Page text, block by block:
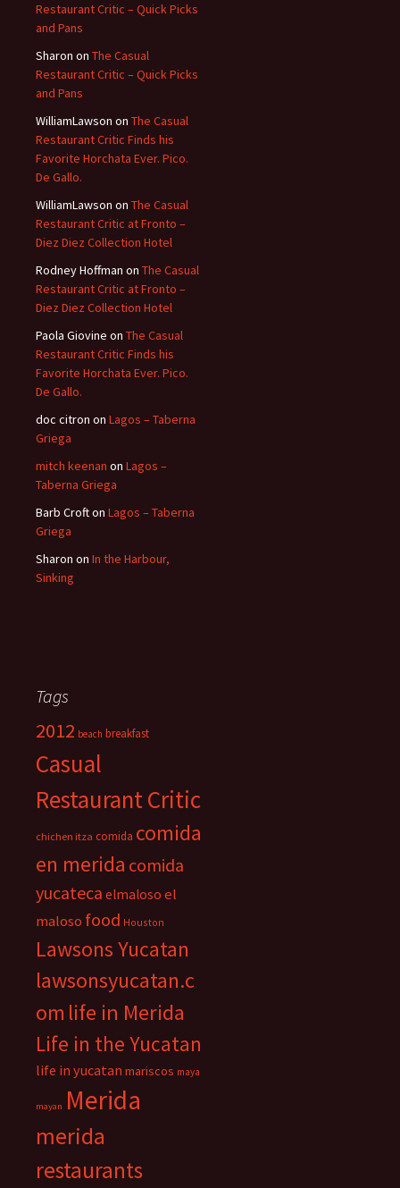
Restaurant Critic – Quick Picks
and Pans
Sharon on The Casual
Restaurant Critic – Quick Picks
and Pans
WilliamLawson on The Casual
Restaurant Critic Finds his
Favorite Horchata Ever. Pico.
De Gallo.
WilliamLawson on The Casual
Restaurant Critic at Fronto –
Diez Diez Collection Hotel
Rodney Hoffman on The Casual
Restaurant Critic at Fronto –
Diez Diez Collection Hotel
Paola Giovine on The Casual
Restaurant Critic Finds his
Favorite Horchata Ever. Pico.
De Gallo.
doc citron on Lagos – Taberna
Griega
mitch keenan on Lagos –
Taberna Griega
Barb Crofton Lagos – Taberna
Griega
Sharon on In the Harbour,
Sinking
Tags
2012 beach breakfast
Casual
Restaurant Critic
chichen itza comida comida
en merida comida
yucateca elmaloso el
maloso food Houston
Lawsons Yucatan
lawsonsyucatan.c
om life in Merida
Life in the Yucatan
life in yucatan mariscos maya
mayan Merida
merida
restaurants